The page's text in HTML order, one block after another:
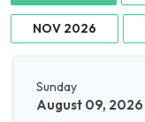
NOV 2026
Sunday
August 09, 2026